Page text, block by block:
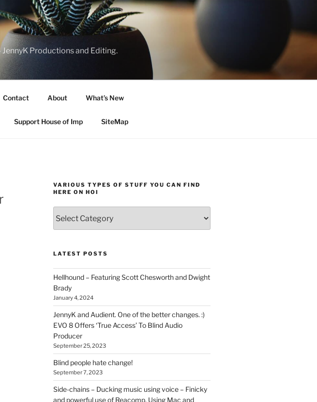
Productions and Editing.
Contact About What’s New
Support House of Imp SiteMap
VARIOUS TYPES OF STUFF YOU CAN FIND
HERE ON HOI
types
of
you
find
here
on
HOI
LATEST POSTS
Hellhound – Featuring Scott Chesworth and Dwight
Brady
January 4, 2024
JennyK and Audient. One of the better changes. :)
EVO 8 Offers ‘True Access’ To Blind Audio
Producer
September 25, 2023
Blind people hate change!
September 7, 2023
Side-chains – Ducking music using voice – Finicky
and powerful use of Reacomp. Using Mac and